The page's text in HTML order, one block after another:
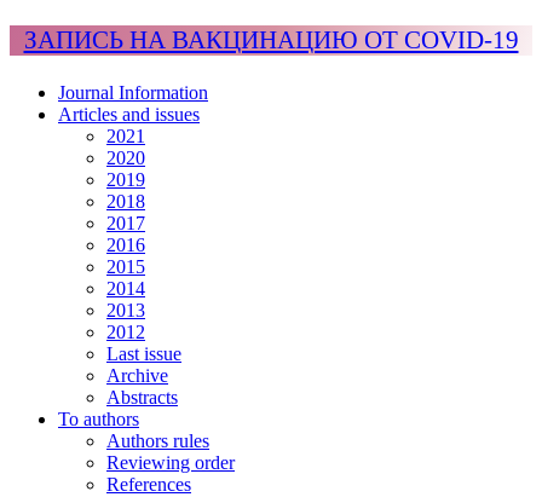
ЗАПИСЬ НА ВАКЦИНАЦИЮ ОТ COVID-19
Journal Information
Articles and issues
2021
2020
2019
2018
2017
2016
2015
2014
2013
2012
Last issue
Archive
Abstracts
To authors
Authors rules
Reviewing order
References